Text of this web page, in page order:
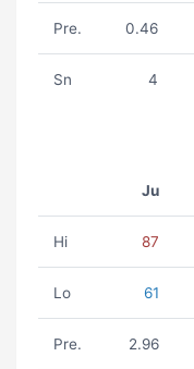
Pre. 0.46
Sn 4
Ju
Hi 87
Lo 61
Pre. 2.96